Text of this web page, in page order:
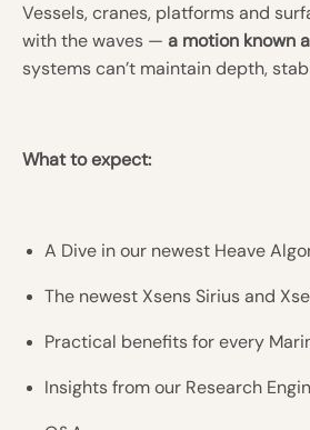
Vessels, cranes, platforms and
with the waves — a motion known
systems can’t maintain depth,
What to expect:
A Dive in our newest Heave
The newest Xsens Sirius and
Practical benefits for every
Insights from our Research